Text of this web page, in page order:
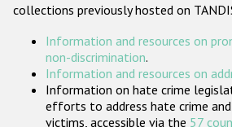
Проекты БДИПЧ
Организации гражданского
Государства-
collections previously hosted on
Information and resources on
non-discrimination.
Information and resources on
Information on hate crime
efforts to address hate crime
victims, accessible via the 57